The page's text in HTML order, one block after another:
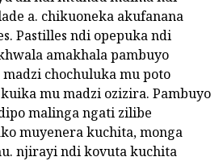
a. chikuoneka akufanana
Pastilles ndi opepuka ndi
amakhala pambuyo
chochuluka mu poto
mu madzi ozizira. Pambuyo
malinga ngati zilibe
muyenera kuchita, monga
njirayi ndi kovuta kuchita